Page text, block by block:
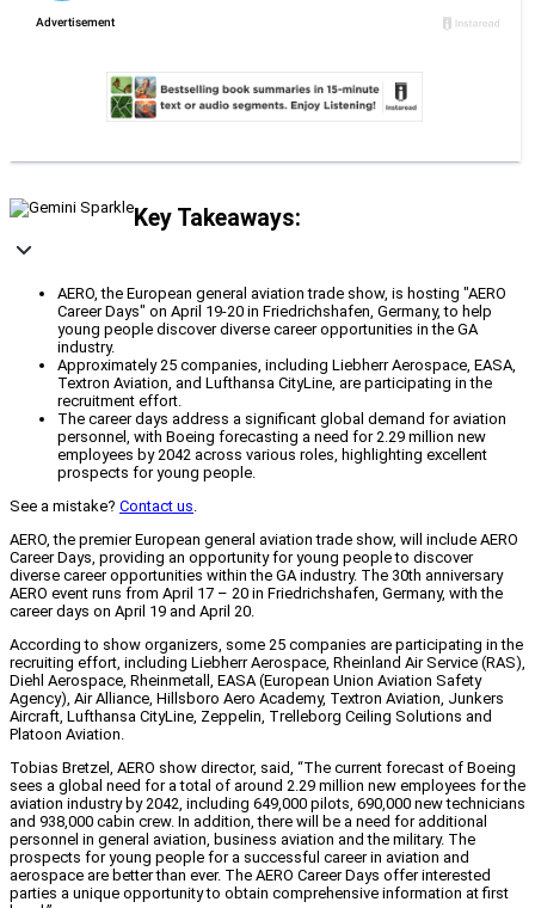
Key Takeaways:
AERO, the European general aviation trade show, is hosting "AERO
Career Days" on April 19-20 in Friedrichshafen, Germany, to help
young people discover diverse career opportunities in the GA
industry.
Approximately 25 companies, including Liebherr Aerospace, EASA,
Textron Aviation, and Lufthansa CityLine, are participating in the
recruitment effort.
The career days address a significant global demand for aviation
personnel, with Boeing forecasting a need for 2.29 million new
employees by 2042 across various roles, highlighting excellent
prospects for young people.
See a mistake? Contact us.
AERO, the premier European general aviation trade show, will include AERO
Career Days, providing an opportunity for young people to discover
diverse career opportunities within the GA industry. The 30th anniversary
AERO event runs from April 17 – 20 in Friedrichshafen, Germany, with the
career days on April 19 and April 20.
According to show organizers, some 25 companies are participating in the
recruiting effort, including Liebherr Aerospace, Rheinland Air Service (RAS),
Diehl Aerospace, Rheinmetall, EASA (European Union Aviation Safety
Agency), Air Alliance, Hillsboro Aero Academy, Textron Aviation, Junkers
Aircraft, Lufthansa CityLine, Zeppelin, Trelleborg Ceiling Solutions and
Platoon Aviation.
Tobias Bretzel, AERO show director, said, “The current forecast of Boeing
sees a global need for a total of around 2.29 million new employees for the
aviation industry by 2042, including 649,000 pilots, 690,000 new technicians
and 938,000 cabin crew. In addition, there will be a need for additional
personnel in general aviation, business aviation and the military. The
prospects for young people for a successful career in aviation and
aerospace are better than ever. The AERO Career Days offer interested
parties a unique opportunity to obtain comprehensive information at first